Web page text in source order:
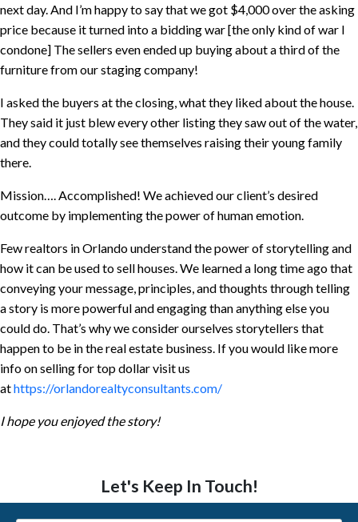
next day. And I’m happy to say that we got $4,000 over the asking
price because it turned into a bidding war [the only kind of war I
condone] The sellers even ended up buying about a third of the
furniture from our staging company!
I asked the buyers at the closing, what they liked about the house.
They said it just blew every other listing they saw out of the water,
and they could totally see themselves raising their young family
there.
Mission…. Accomplished! We achieved our client’s desired
outcome by implementing the power of human emotion.
Few realtors in Orlando understand the power of storytelling and
how it can be used to sell houses. We learned a long time ago that
conveying your message, principles, and thoughts through telling
a story is more powerful and engaging than anything else you
could do. That’s why we consider ourselves storytellers that
happen to be in the real estate business. If you would like more
info on selling for top dollar visit us
athttps://orlandorealtyconsultants.com/
I hope you enjoyed the story!
Let's Keep In Touch!